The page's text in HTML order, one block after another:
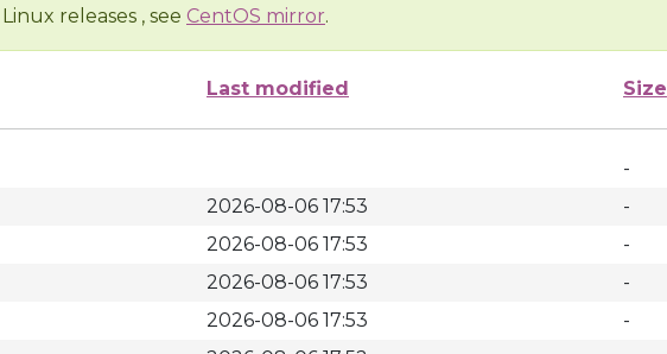
releases , see CentOS mirror.
Last modified Size
-
2026-08-06 17:53
-
2026-08-06 17:53
-
2026-08-06 17:53
-
2026-08-06 17:53
-